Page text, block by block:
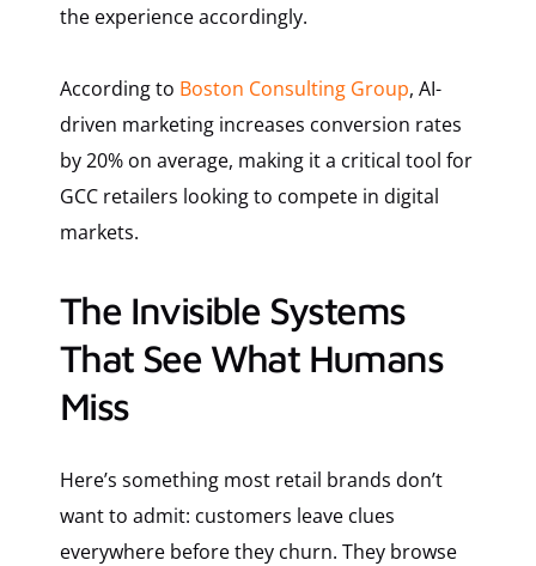
the experience accordingly.
According to Boston Consulting Group, AI-
driven marketing increases conversion rates
by 20% on average, making it a critical tool for
GCC retailers looking to compete in digital
markets.
The Invisible Systems
That See What Humans
Miss
Here’s something most retail brands don’t
want to admit: customers leave clues
everywhere before they churn. They browse